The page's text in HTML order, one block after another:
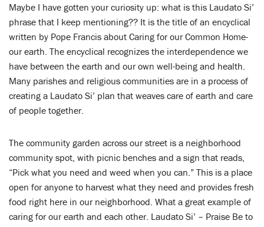
Maybe I have gotten your curiosity up: what is this Laudato Si’
phrase that I keep mentioning?? It is the title of an encyclical
written by Pope Francis about Caring for our Common Home-
our earth. The encyclical recognizes the interdependence we
have between the earth and our own well-being and health.
Many parishes and religious communities are in a process of
creating a Laudato Si’ plan that weaves care of earth and care
of people together.
The community garden across our street is a neighborhood
community spot, with picnic benches and a sign that reads,
“Pick what you need and weed when you can.” This is a place
open for anyone to harvest what they need and provides fresh
food right here in our neighborhood. What a great example of
caring for our earth and each other. Laudato Si’ – Praise Be to